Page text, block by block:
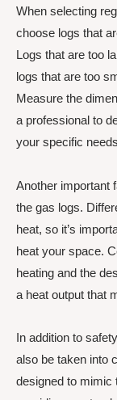
When selecting
choose logs that
Logs that are too
logs that are too
Measure the
a professional to
your specific
Another important
the gas logs.
heat, so it’s
heat your space.
heating and the
a heat output that
In addition to
also be taken into
designed to mimic